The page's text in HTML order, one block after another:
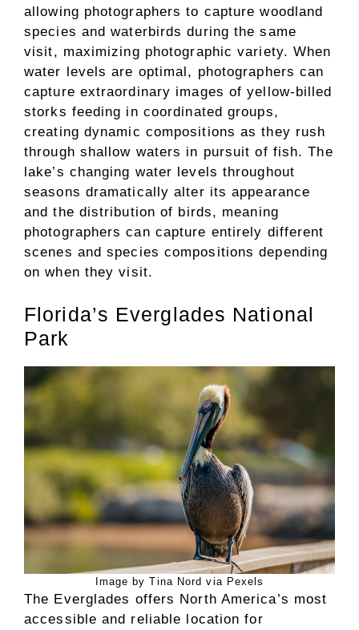
allowing photographers to capture woodland
species and waterbirds during the same
visit, maximizing photographic variety. When
water levels are optimal, photographers can
capture extraordinary images of yellow-billed
storks feeding in coordinated groups,
creating dynamic compositions as they rush
through shallow waters in pursuit of fish. The
lake’s changing water levels throughout
seasons dramatically alter its appearance
and the distribution of birds, meaning
photographers can capture entirely different
scenes and species compositions depending
on when they visit.
Florida’s Everglades National
Park
Image by Tina Nord via Pexels
The Everglades offers North America’s most
accessible and reliable location for